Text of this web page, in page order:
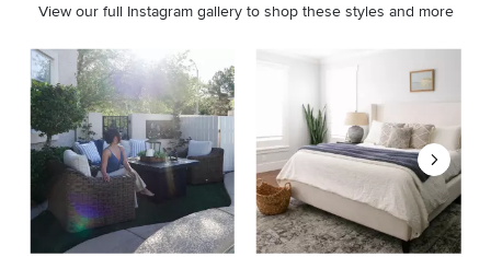
View our full Instagram gallery to shop these styles and more
Media Carousel
Carousel with product photos. Use the previous and next